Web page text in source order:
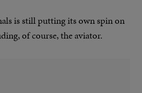
is still putting its own spin on
of course, the aviator.